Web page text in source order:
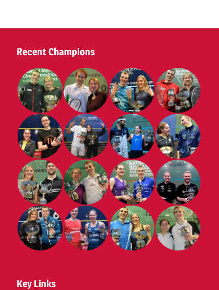
2025
Recent Champions
Key Links